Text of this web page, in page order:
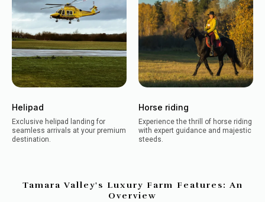
Helipad
Exclusive helipad landing for
seamless arrivals at your premium
destination.
Horse riding
Experience the thrill of horse riding
with expert guidance and majestic
steeds.
Tamara Valley's Luxury Farm Features: An
Overview